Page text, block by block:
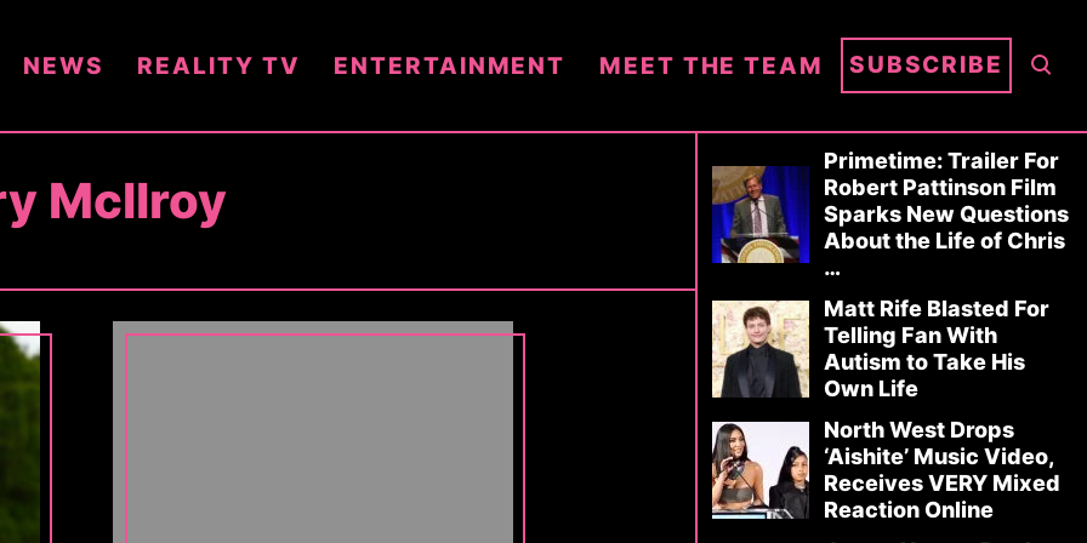
S
A
R
C
H
NEWS REALITY TV ENTERTAINMENT MEET THE TEAM SUBSCRIBE
Primetime: Trailer For
Robert Pattinson Film
Sparks New Questions
About the Life of Chris
…
Matt Rife Blasted For
Telling Fan With
Autism to Take His
Own Life
North West Drops
‘Aishite’ Music Video,
Receives VERY Mixed
Reaction Online
McIlroy